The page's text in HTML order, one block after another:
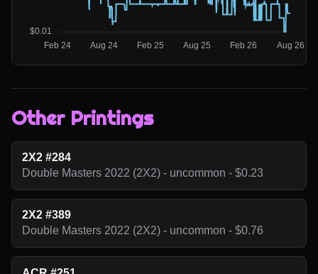
Other Printings
2X2 #284
Double Masters 2022 (2X2) - uncommon - $0.23
2X2 #389
Double Masters 2022 (2X2) - uncommon - $0.76